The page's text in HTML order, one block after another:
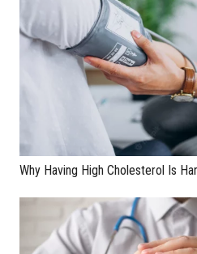
Why Having High Cholesterol Is